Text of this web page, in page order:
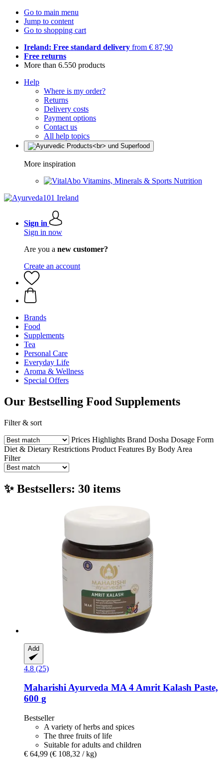
Go to main menu
Jump to content
Go to shopping cart
Ireland: Free standard delivery from € 87,90
Free returns
More than 6.550 products
Help
Where is my order?
Returns
Delivery costs
Payment options
Contact us
All help topics
More inspiration
Vitamins, Minerals & Sports Nutrition
Sign in
Sign in now
Are you a new customer?
Create an account
Brands
Food
Supplements
Tea
Personal Care
Everyday Life
Aroma & Wellness
Special Offers
Our Bestselling Food Supplements
Filter & sort
Prices Highlights Brand Dosha Dosage Form
Diet & Dietary Restrictions Product Features By Body Area
Filter
✨ Bestsellers: 30 items
Add
4.8 (25)
Maharishi Ayurveda MA 4 Amrit Kalash Paste,
600 g
Bestseller
A variety of herbs and spices
The three fruits of life
Suitable for adults and children
€ 64,99 (€ 108,32 / kg)